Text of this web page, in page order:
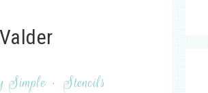
Simple · Stencils